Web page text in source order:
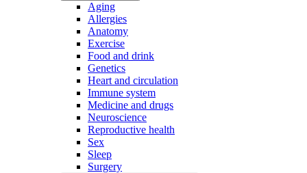
Aging
Allergies
Anatomy
Exercise
Food and drink
Genetics
Heart and circulation
Immune system
Medicine and drugs
Neuroscience
Reproductive health
Sex
Sleep
Surgery